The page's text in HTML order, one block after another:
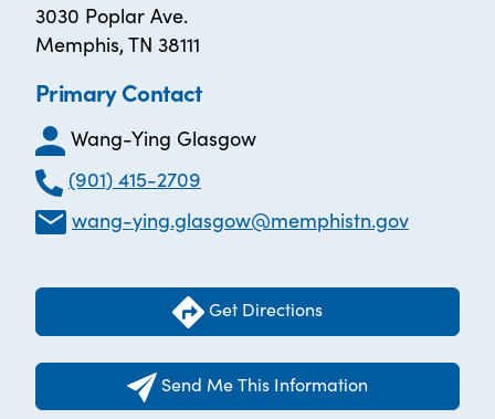
3030 Poplar Ave.
Memphis, TN 38111
Primary Contact
Wang-Ying Glasgow
(901) 415-2709
wang-ying.glasgow@memphistn.gov
Get Directions
Send Me This Information